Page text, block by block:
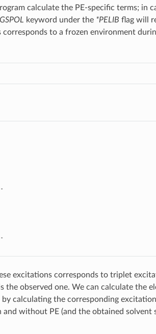
calculate the PE-specific terms; in
keyword under the *PELIB flag will
corresponds to a frozen environment
excitations corresponds to triplet
observed one. We can calculate the
calculating the corresponding
without PE (and the obtained solvent